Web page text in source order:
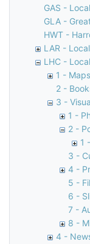
GAS -
GLA -
HWT -
LAR -
LHC -
1 - Maps
2 -
3 -
1 -
2 -
1
3 -
4 -
5 -
6 -
7 -
8 -
4 -